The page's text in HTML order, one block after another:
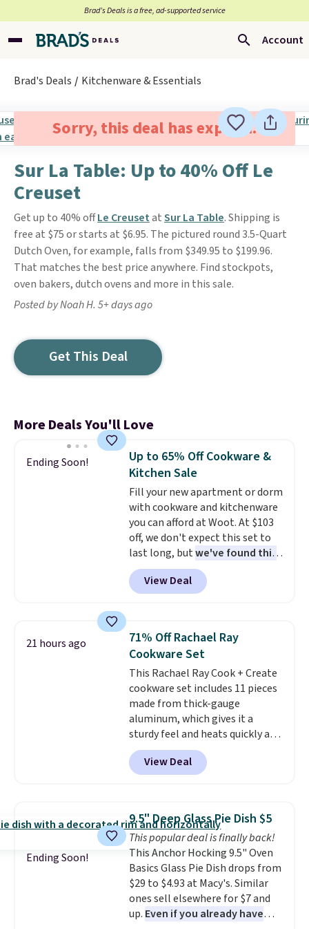
Brad’s Deals is a free, ad-supported service
Account
Brad's Deals Kitchenware & Essentials
Sorry, this deal has expired.
Sur La Table: Up to 40% Off Le
Creuset
Get up to 40% offLe CreusetatSur La Table. Shipping is
free at $75 or starts at $6.95. The pictured round 3.5-Quart
Dutch Oven, for example, falls from $349.95 to $199.96.
That matches the best price anywhere. Find stockpots,
oven bakers, dutch ovens and more in this sale.
Posted by Noah H. 5+ days ago
Get This Deal
More Deals You'll Love
Ending Soon!
Up to 65% Off Cookware &
Kitchen Sale
Fill your new apartment or dorm
with cookware and kitchenware
you can afford at Woot. At $103
off, we don't expect this set to
last long, butwe've found this
Paris Hilton Stainless Steel
Pots and Pans Set that falls
from $149.99 to $46.99.
with this matching Paris Hilton
Reversible Bamboo Cutting
Board and Cutlery Set that falls
from $47.50 to $9.99. Prices
start at $19.59 elsewhere.
Another well-priced option is
this 14pc Nonstick Ceramic Pots
and Pans Set that falls from
$79.99 to $34.99. Amazon
charges $58. Browse the sale
Prime account for free shipping.
Otherwise, it adds $6.
View Deal
21 hours ago
71% Off Rachael Ray
Cookware Set
This Rachael Ray Cook + Create
cookware set includes 11 pieces
made from thick-gauge
aluminum, which gives it a
sturdy feel and heats quickly and
evenly. The set comes with a 1.5
quart and a 3 quart saucepan
that share one universal lid, a 6
an 8.5 inch frying pan, a 10 inch
frying pan, a 9 by 13 inch baking
sheet, and three nylon utensils.
It drops to $76.49 with code
HOME at Macys.com.
View Deal
Ending Soon!
9.5" Deep Glass Pie Dish $5
This popular deal is finally back!
This Anchor Hocking 9.5" Oven
Basics Glass Pie Dish drops from
$29 to $4.93 at Macy's. Similar
ones sell elsewhere for $7 and
up. Even if you already have